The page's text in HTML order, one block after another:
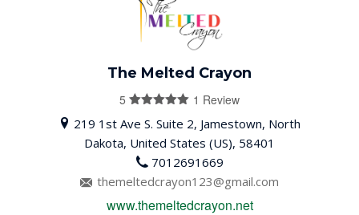
The Melted Crayon
5
1 Review
219 1st Ave S. Suite 2, Jamestown, North
Dakota, United States (US), 58401
7012691669
themeltedcrayon123@gmail.com
www.themeltedcrayon.net